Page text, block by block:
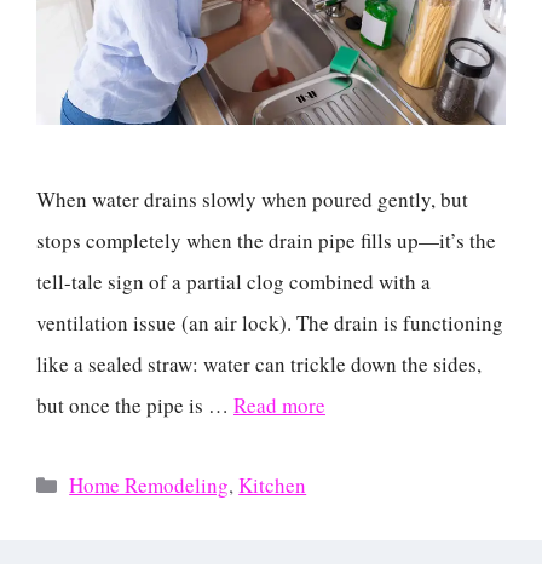
When water drains slowly when poured gently, but
stops completely when the drain pipe fills up—it’s the
tell-tale sign of a partial clog combined with a
ventilation issue (an air lock). The drain is functioning
like a sealed straw: water can trickle down the sides,
but once the pipe is … Read more
Categories
Home Remodeling,Kitchen